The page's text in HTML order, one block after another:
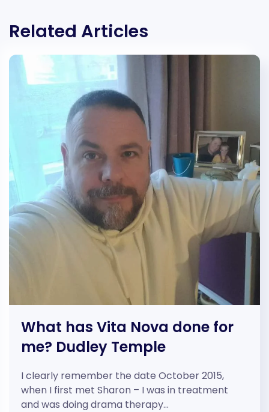
Related Articles
What has Vita Nova done for
me? Dudley Temple
I clearly remember the date October 2015,
when I first met Sharon – I was in treatment
and was doing drama therapy…